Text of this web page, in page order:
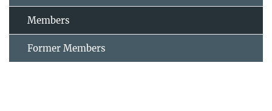
Members
Former Members